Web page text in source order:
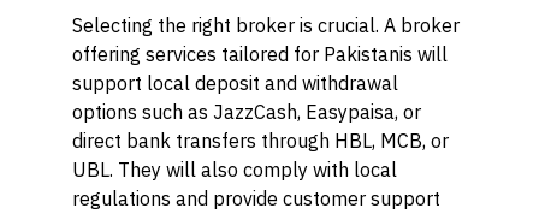
Selecting the right broker is crucial. A broker
offering services tailored for Pakistanis will
support local deposit and withdrawal
options such as JazzCash, Easypaisa, or
direct bank transfers through HBL, MCB, or
UBL. They will also comply with local
regulations and provide customer support